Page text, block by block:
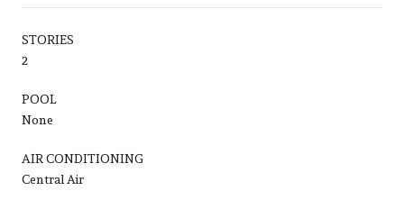
STORIES
2
POOL
None
AIR CONDITIONING
Central Air